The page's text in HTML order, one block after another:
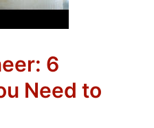
6
Need to